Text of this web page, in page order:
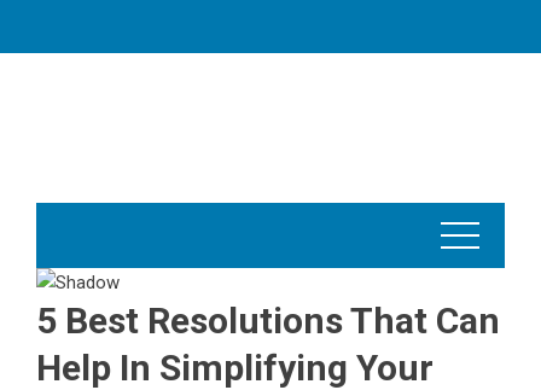
5 Best Resolutions That Can
Help In Simplifying Your